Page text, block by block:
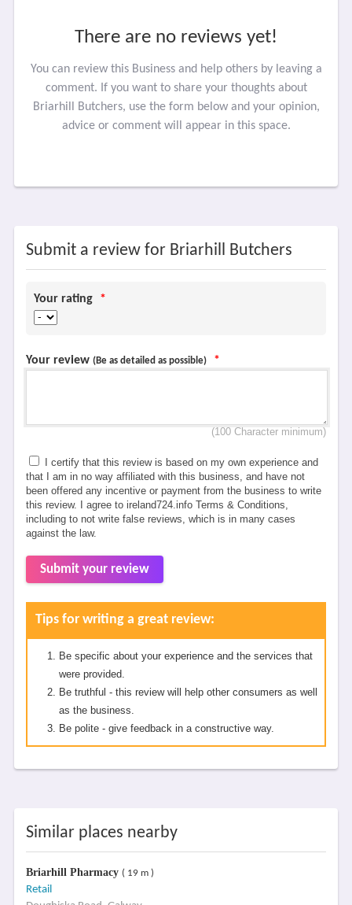
There are no reviews yet!
You can review this Business and help others by leaving a
comment. If you want to share your thoughts about
Briarhill Butchers, use the form below and your opinion,
advice or comment will appear in this space.
Submit a review for Briarhill Butchers
Your rating *
Your review (Be as detailed as possible) *
(100 Character minimum)
I certify that this review is based on my own experience and
that I am in no way affiliated with this business, and have not
been offered any incentive or payment from the business to write
this review. I agree to ireland724.info Terms & Conditions,
including to not write false reviews, which is in many cases
against the law.
Submit your review
Tips for writing a great review:
Be specific about your experience and the services that
were provided.
Be truthful - this review will help other consumers as well
as the business.
Be polite - give feedback in a constructive way.
Similar places nearby
Briarhill Pharmacy ( 19 m )
Retail